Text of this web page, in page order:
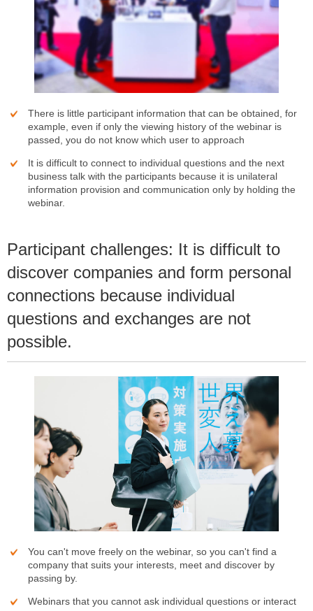
There is little participant information that can be obtained, for
example, even if only the viewing history of the webinar is
passed, you do not know which user to approach
It is difficult to connect to individual questions and the next
business talk with the participants because it is unilateral
information provision and communication only by holding the
webinar.
Participant challenges: It is difficult to
discover companies and form personal
connections because individual
questions and exchanges are not
possible.
You can't move freely on the webinar, so you can't find a
company that suits your interests, meet and discover by
passing by.
Webinars that you cannot ask individual questions or interact